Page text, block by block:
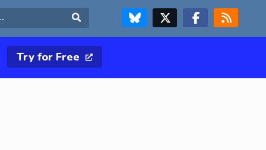
FOLLOW US ON BLUESKYFOLLOW US ON X & TWITTER PAGE FOLLOW US ON FACEBOOK
RSS FEED
Try for Free